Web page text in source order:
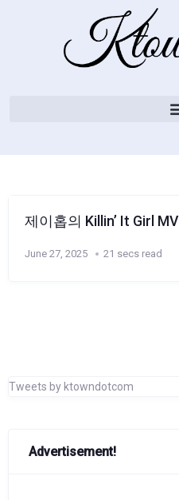
제이홉의 Killin’ It Girl MV
June 27, 2025 21 secs read
Tweets by ktowndotcom
Advertisement!